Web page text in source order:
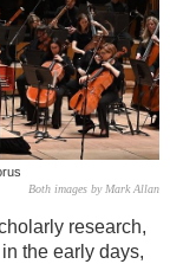
Both images by Mark Allan
research,
the early days,